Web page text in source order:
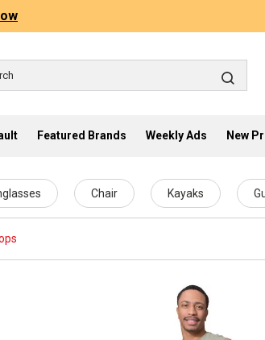
Featured Brands Weekly Ads New
Chair Kayaks